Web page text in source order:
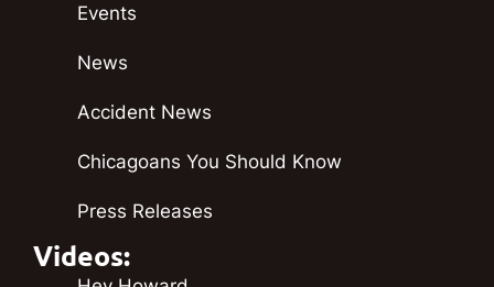
Events
News
Accident News
Chicagoans You Should Know
Press Releases
Videos: